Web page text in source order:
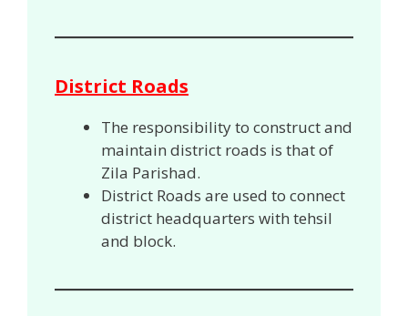
District Roads
The responsibility to construct and
maintain district roads is that of
Zila Parishad.
District Roads are used to connect
district headquarters with tehsil
and block.